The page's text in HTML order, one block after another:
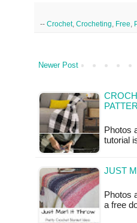
-- Crochet, Crocheting Free
Newer Post
Photos
tutorial
JUST
Photos
a free